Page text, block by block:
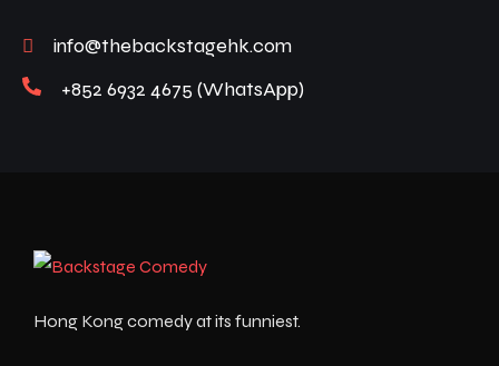
info@thebackstagehk.com
+852 6932 4675 (WhatsApp)
Hong Kong comedy at its funniest.